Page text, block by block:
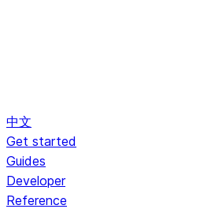
中文
Get started
Guides
Developer
Reference